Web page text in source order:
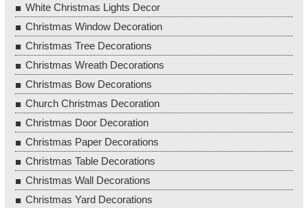
White Christmas Lights Decor
Christmas Window Decoration
Christmas Tree Decorations
Christmas Wreath Decorations
Christmas Bow Decorations
Church Christmas Decoration
Christmas Door Decoration
Christmas Paper Decorations
Christmas Table Decorations
Christmas Wall Decorations
Christmas Yard Decorations